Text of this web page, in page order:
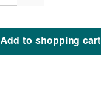
Add to shopping cart